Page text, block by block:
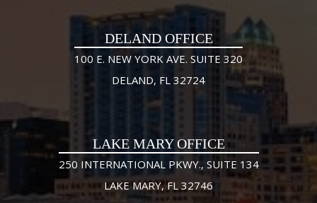
DELAND OFFICE
100 E. NEW YORK AVE. SUITE 320
DELAND, FL 32724
LAKE MARY OFFICE
250 INTERNATIONAL PKWY., SUITE 134
LAKE MARY, FL 32746